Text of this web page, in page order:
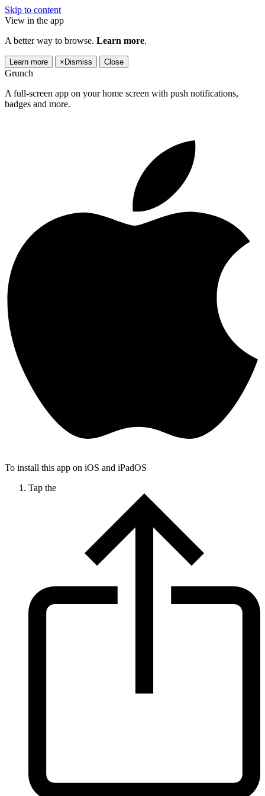
Skip to content
View in the app
A better way to browse. Learn more.
Learn more × Dismiss Close
Grunch
A full-screen app on your home screen with push notifications,
badges and more.
To install this app on iOS and iPadOS
Tap the